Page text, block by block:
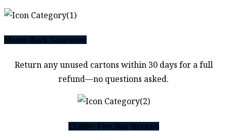
Money-Back Guarantee
Return any unused cartons within 30 days for a full
refund—no questions asked.
15,000+ Five Star Reviews